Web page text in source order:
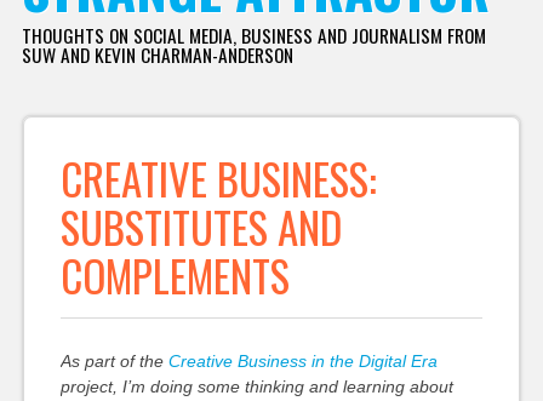
THOUGHTS ON SOCIAL MEDIA, BUSINESS AND JOURNALISM FROM
SUW AND KEVIN CHARMAN-ANDERSON
CREATIVE BUSINESS:
SUBSTITUTES AND
COMPLEMENTS
As part of the Creative Business in the Digital Era
project, I’m doing some thinking and learning about